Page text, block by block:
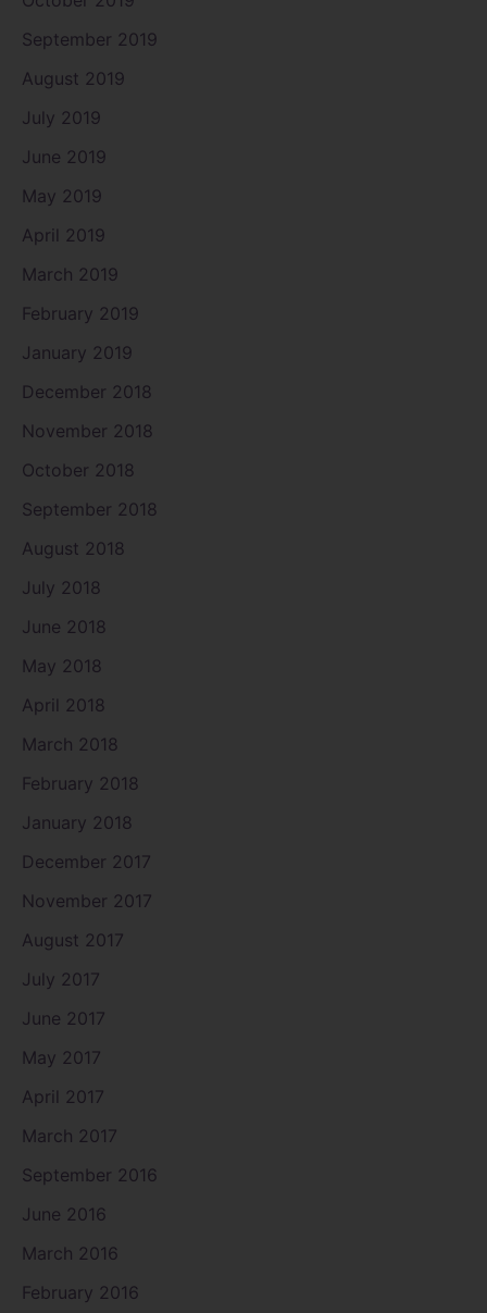
September 2019
August 2019
July 2019
June 2019
May 2019
April 2019
March 2019
February 2019
January 2019
December 2018
November 2018
October 2018
September 2018
August 2018
July 2018
June 2018
May 2018
April 2018
March 2018
February 2018
January 2018
December 2017
November 2017
August 2017
July 2017
June 2017
May 2017
April 2017
March 2017
September 2016
June 2016
March 2016
February 2016